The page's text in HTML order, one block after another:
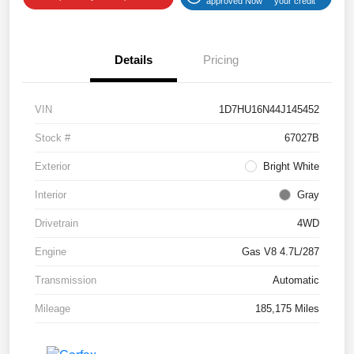
Details Pricing
VIN 1D7HU16N44J145452
Stock # 67027B
Exterior Bright White
Interior Gray
Drivetrain 4WD
Engine Gas V8 4.7L/287
Transmission Automatic
Mileage 185,175 Miles